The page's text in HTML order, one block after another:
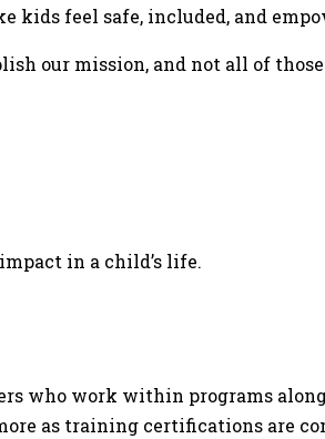
feel safe, included, and
our mission, and not all of
in a child’s life.
who work within programs
as training certifications are